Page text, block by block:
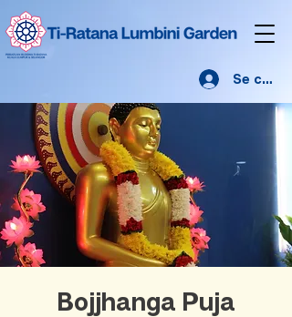
Se
Bojjhanga Puja